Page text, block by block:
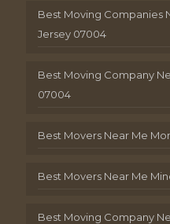
Best Moving Companies
Jersey 07004
Best Moving Company
07004
Best Movers Near Me
Best Movers Near Me
Best Moving Company